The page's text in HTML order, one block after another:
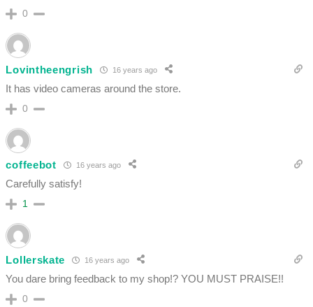
0
Lovintheengrish 16 years ago
It has video cameras around the store.
0
coffeebot 16 years ago
Carefully satisfy!
1
Lollerskate 16 years ago
You dare bring feedback to my shop!? YOU MUST PRAISE!!
0